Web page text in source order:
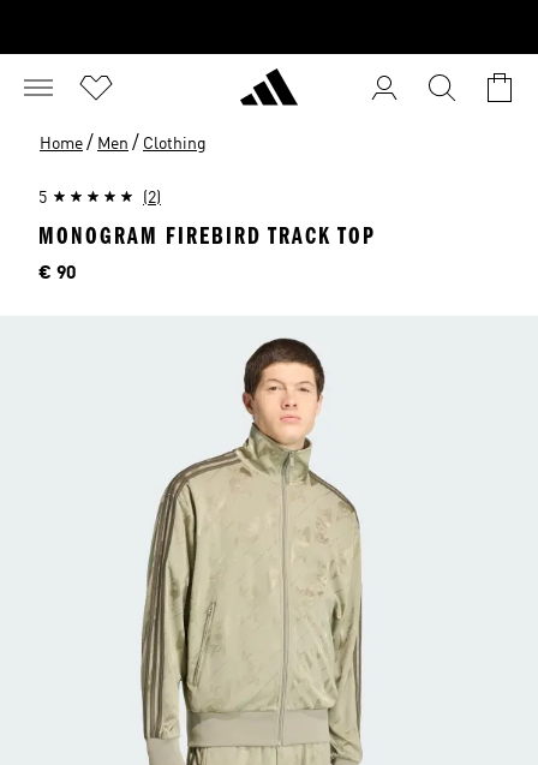
Home / Men / Clothing
5 (2)
MONOGRAM FIREBIRD TRACK TOP
Price
€ 90